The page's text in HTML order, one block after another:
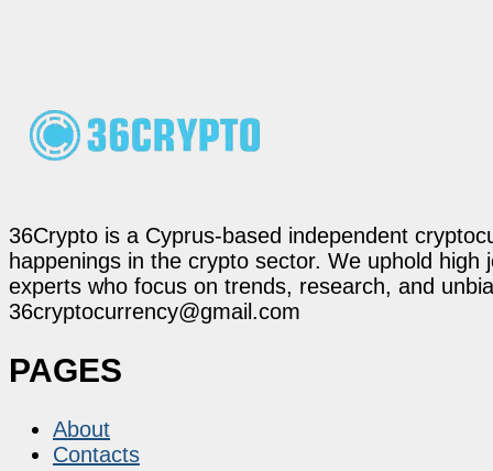
36Crypto is a Cyprus-based independent
happenings in the crypto sector. We uphold
experts who focus on trends, research, and
36cryptocurrency@gmail.com
PAGES
About
Contacts